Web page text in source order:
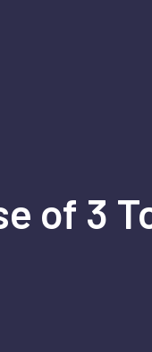
of 3